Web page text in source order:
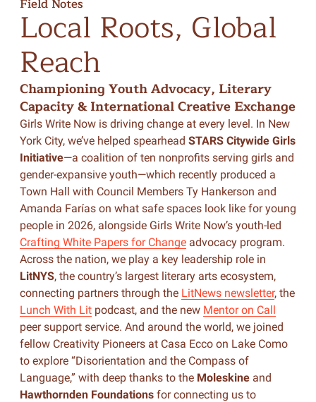
Field Notes
Local Roots, Global
Reach
Championing Youth Advocacy, Literary
Capacity & International Creative Exchange
Girls Write Now is driving change at every level. In New
York City, we’ve helped spearhead STARS Citywide Girls
Initiative—a coalition of ten nonprofits serving girls and
gender-expansive youth—which recently produced a
Town Hall with Council Members Ty Hankerson and
Amanda Farías on what safe spaces look like for young
people in 2026, alongside Girls Write Now’s youth-led
Crafting White Papers for Changeadvocacy program.
Across the nation, we play a key leadership role in
LitNYS, the country’s largest literary arts ecosystem,
connecting partners through the LitNews newsletter, the
Lunch With Litpodcast, and the new Mentor on Call
peer support service. And around the world, we joined
fellow Creativity Pioneers at Casa Ecco on Lake Como
to explore “Disorientation and the Compass of
Language,” with deep thanks to the Moleskineand
Hawthornden Foundationsfor connecting us to